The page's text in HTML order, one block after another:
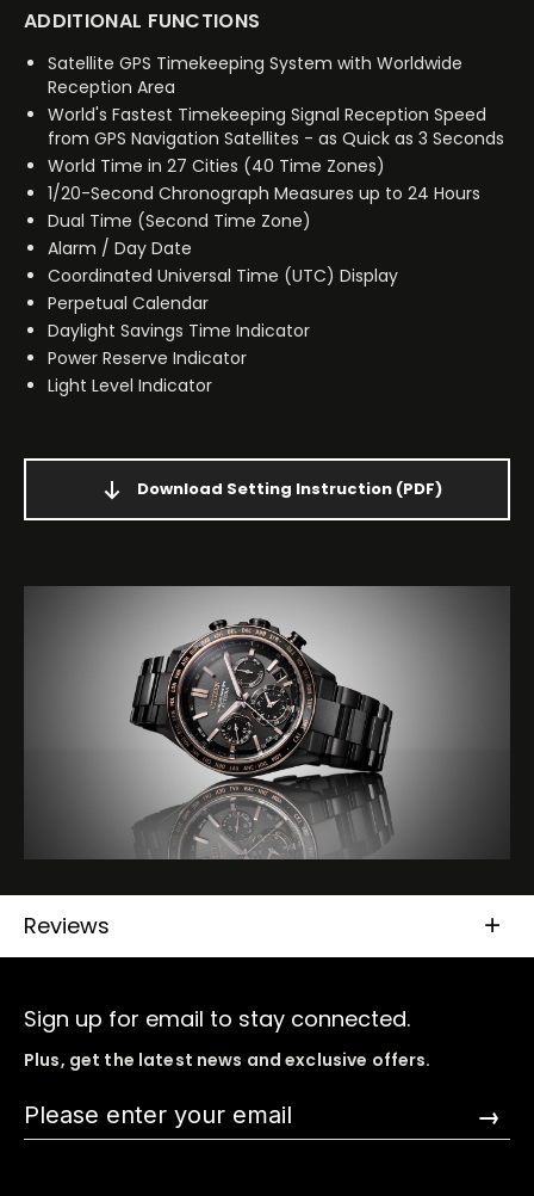
ADDITIONAL FUNCTIONS
Satellite GPS Timekeeping System with Worldwide
Reception Area
World's Fastest Timekeeping Signal Reception Speed
from GPS Navigation Satellites - as Quick as 3 Seconds
World Time in 27 Cities (40 Time Zones)
1/20-Second Chronograph Measures up to 24 Hours
Dual Time (Second Time Zone)
Alarm / Day Date
Coordinated Universal Time (UTC) Display
Perpetual Calendar
Daylight Savings Time Indicator
Power Reserve Indicator
Light Level Indicator
Download Setting Instruction (PDF)
Reviews
Sign up for email to stay connected.
Plus, get the latest news and exclusive offers.
→